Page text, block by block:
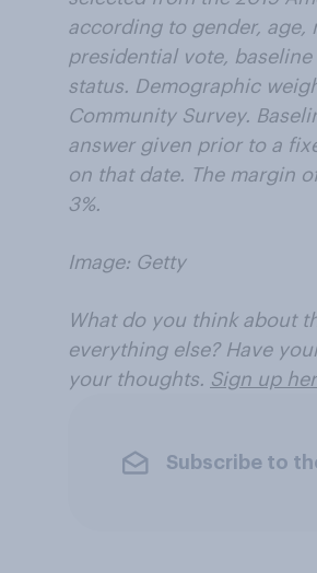
according to gender,
presidential vote,
status. Demographic
Community Survey.
answer given prior to a
on that date. The margin
3%.
Image: Getty
What do you think about
everything else? Have
your thoughts. Sign up
Subscribe to